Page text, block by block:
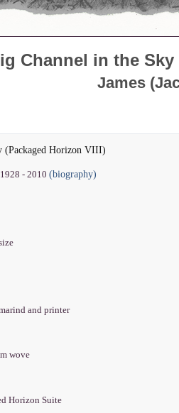
Channel in the
James
(Packaged Horizon VIII)
1928 - 2010(biography)
and printer
wove
Horizon Suite